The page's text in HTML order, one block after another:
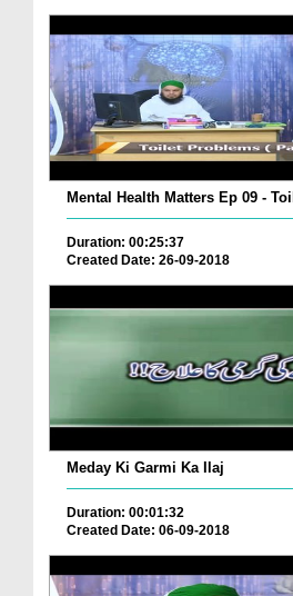
Mental Health Matters Ep 09 -
Duration: 00:25:37
Created Date: 26-09-2018
Meday Ki Garmi Ka Ilaj
Duration: 00:01:32
Created Date: 06-09-2018